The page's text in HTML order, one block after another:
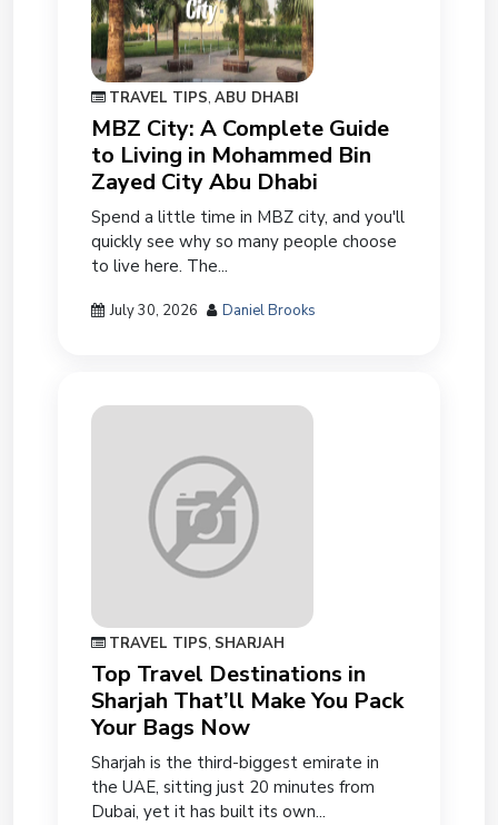
TRAVEL TIPS, ABU DHABI
MBZ City: A Complete Guide
to Living in Mohammed Bin
Zayed City Abu Dhabi
Spend a little time in MBZ city, and you'll
quickly see why so many people choose
to live here. The...
July 30, 2026 Daniel Brooks
TRAVEL TIPS, SHARJAH
Top Travel Destinations in
Sharjah That’ll Make You Pack
Your Bags Now
Sharjah is the third-biggest emirate in
the UAE, sitting just 20 minutes from
Dubai, yet it has built its own...